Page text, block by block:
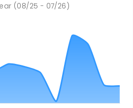
SECONDARY
GOVERNMENT
(08/25 - 07/26)